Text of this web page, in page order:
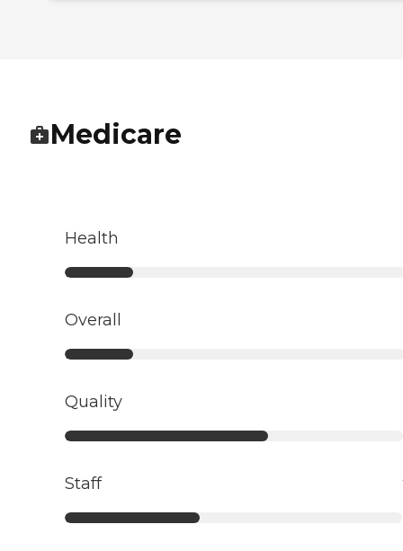
Medicare
Health
Overall
Quality
Staff